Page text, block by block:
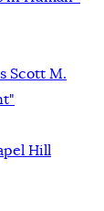
Scott M.
Hill